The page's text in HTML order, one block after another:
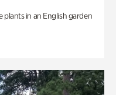
plants in an English garden